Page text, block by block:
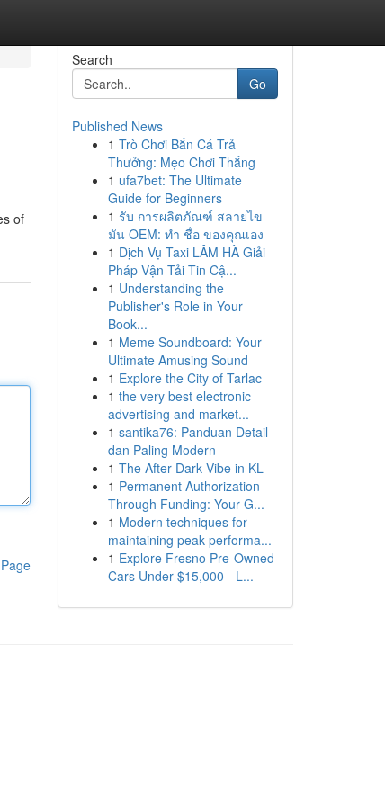
of
Search
Go
Published News
1 Trò Chơi Bắn Cá Trả
Thưởng: Mẹo Chơi Thắng
1 ufa7bet: The Ultimate
Guide for Beginners
1 รับ การผลิตภัณฑ์ สลายไข
มัน OEM: ทำ ชื่อ ของคุณเอง
1 Dịch Vụ Taxi LÂM HÀ Giải
Pháp Vận Tải Tin Cậ...
1 Understanding the
Publisher's Role in Your
Book...
1 Meme Soundboard: Your
Ultimate Amusing Sound
1 Explore the City of Tarlac
1 the very best electronic
advertising and market...
1 santika76: Panduan Detail
dan Paling Modern
1 The After-Dark Vibe in KL
1 Permanent Authorization
Through Funding: Your G...
1 Modern techniques for
maintaining peak performa...
1 Explore Fresno Pre-Owned
Cars Under $15,000 - L...